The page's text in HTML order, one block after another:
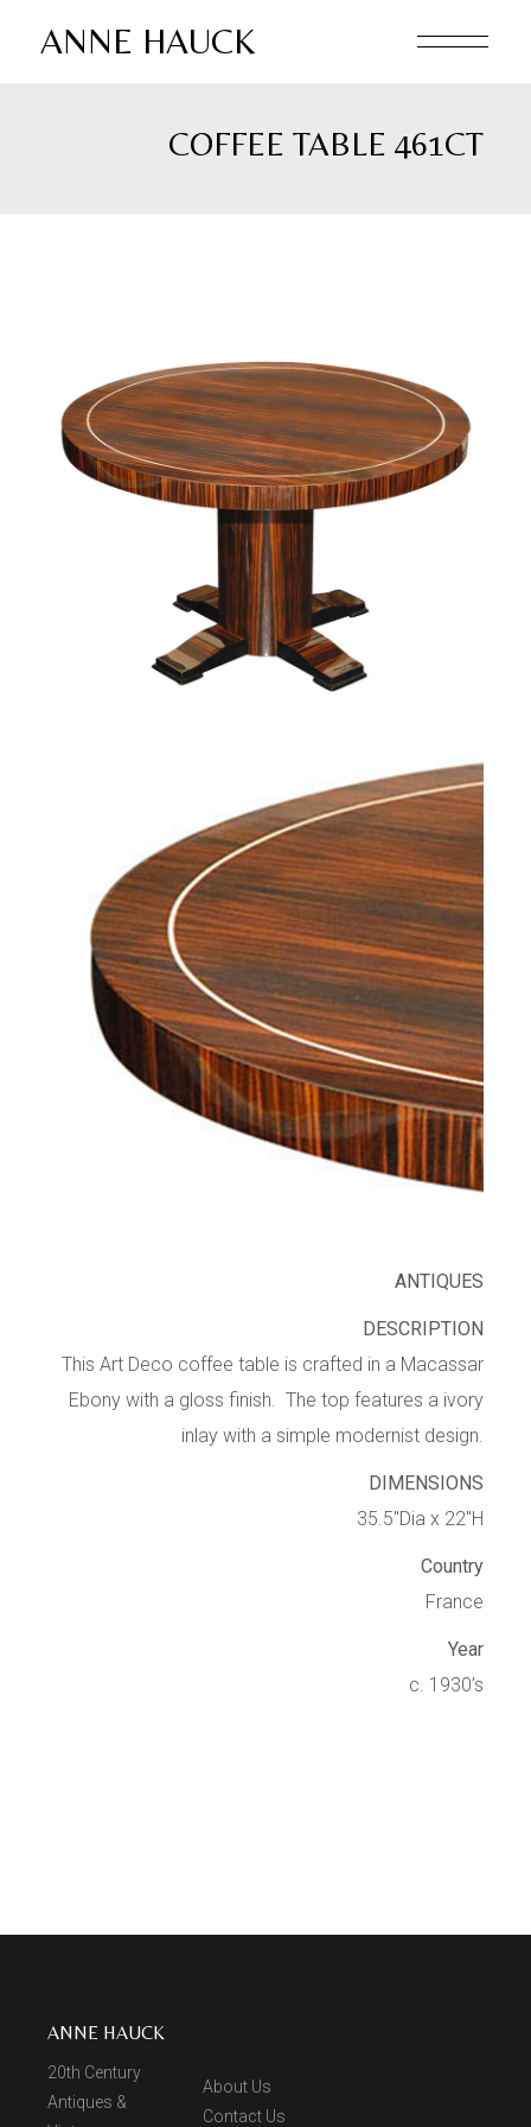
ANNE HAUCK
COFFEE TABLE 461CT
ANTIQUES
DESCRIPTION
This Art Deco coffee table is crafted in a Macassar
Ebony with a gloss finish. The top features a ivory
inlay with a simple modernist design.
DIMENSIONS
35.5″Dia x 22″H
Country
France
Year
c. 1930’s
ANNE HAUCK
20th Century
Antiques &
About Us
Contact Us